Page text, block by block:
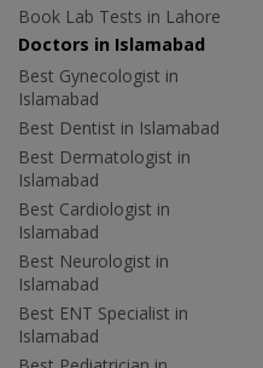
Book Lab Tests in Lahore
Doctors in Islamabad
Best Gynecologist in
Islamabad
Best Dentist in Islamabad
Best Dermatologist in
Islamabad
Best Cardiologist in
Islamabad
Best Neurologist in
Islamabad
Best ENT Specialist in
Islamabad